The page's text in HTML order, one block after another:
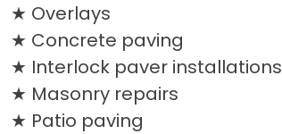
Overlays
Concrete paving
Interlock paver installations
Masonry repairs
Patio paving